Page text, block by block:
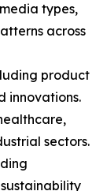
types,
across
product
innovations.
sectors.